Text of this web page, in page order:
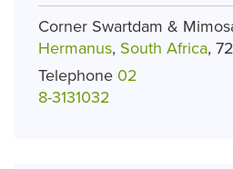
Corner Swartdam &
Hermanus, South Africa,
Telephone 02
8-3131032